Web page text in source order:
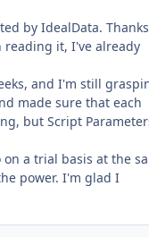
by IdealData.
reading it, I've already
and I'm still
made sure that each
but Script
a trial basis at the
power. I'm glad I